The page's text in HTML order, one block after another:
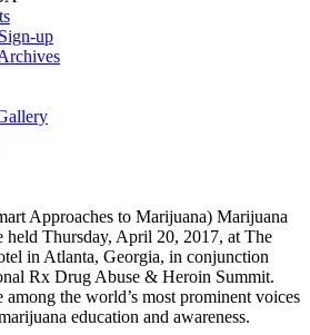
up
Approaches to Marijuana) Marijuana
Thursday, April 20, 2017, at The
in Atlanta, Georgia, in conjunction
Rx Drug Abuse & Heroin Summit.
among the world’s most prominent voices
education and awareness.